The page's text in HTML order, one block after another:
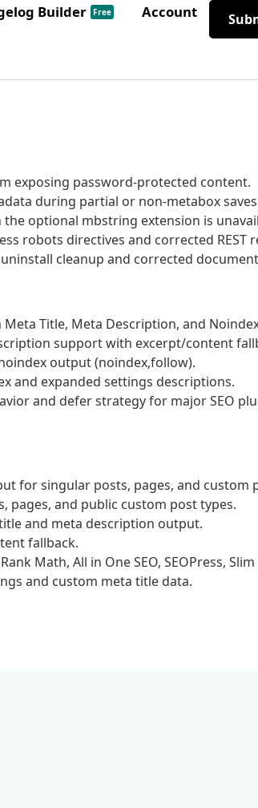
Builder Free Account
exposing password-protected content.
during partial or non-metabox
the optional mbstring extension is
robots directives and corrected REST
cleanup and corrected
Title, Meta Description, and
support with excerpt/content
output (noindex,follow).
and expanded settings descriptions.
and defer strategy for major SEO
for singular posts, pages, and custom
pages, and public custom post types.
and meta description output.
fallback.
Math, All in One SEO, SEOPress,
and custom meta title data.